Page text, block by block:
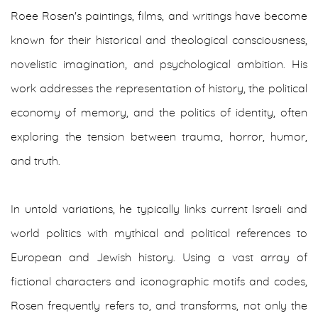
Roee Rosen's paintings, films, and writings have become
known for their historical and theological consciousness,
novelistic imagination, and psychological ambition. His
work addresses the representation of history, the political
economy of memory, and the politics of identity, often
exploring the tension between trauma, horror, humor,
and truth.
In untold variations, he typically links current Israeli and
world politics with mythical and political references to
European and Jewish history. Using a vast array of
fictional characters and iconographic motifs and codes,
Rosen frequently refers to, and transforms, not only the